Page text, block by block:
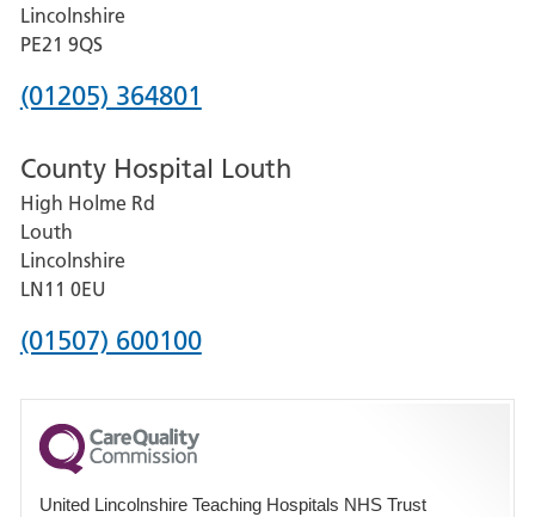
District
Hospital
Lincolnshire
PE21 9QS
Phone
for
Pilgrim
Hospital,
Boston
(01205) 364801
County Hospital Louth
High Holme Rd
Louth
Lincolnshire
LN11 0EU
Phone
for
County
Hospital
(01507) 600100
United Lincolnshire Teaching Hospitals NHS Trust